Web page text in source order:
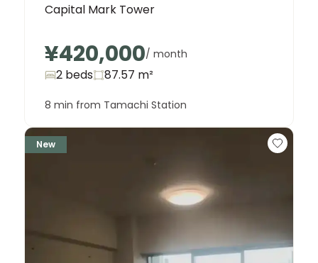
Capital Mark Tower
¥420,000/ month
2 beds 87.57 m²
8 min from Tamachi Station
New